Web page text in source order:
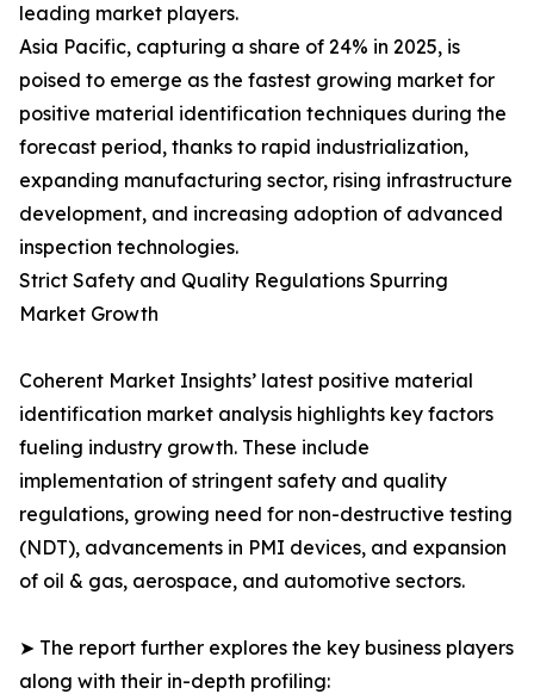
leading market players.
Asia Pacific, capturing a share of 24% in 2025, is
poised to emerge as the fastest growing market for
positive material identification techniques during the
forecast period, thanks to rapid industrialization,
expanding manufacturing sector, rising infrastructure
development, and increasing adoption of advanced
inspection technologies.
Strict Safety and Quality Regulations Spurring
Market Growth
Coherent Market Insights’ latest positive material
identification market analysis highlights key factors
fueling industry growth. These include
implementation of stringent safety and quality
regulations, growing need for non-destructive testing
(NDT), advancements in PMI devices, and expansion
of oil & gas, aerospace, and automotive sectors.
➤ The report further explores the key business players
along with their in-depth profiling: